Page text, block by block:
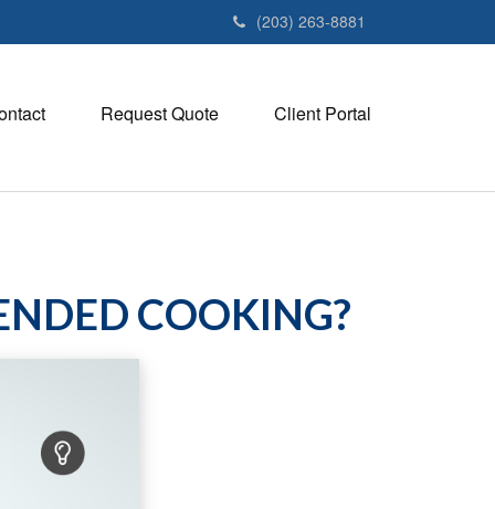
(203) 263-8881
Request Quote Client Portal
COOKING?